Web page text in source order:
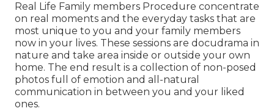
Real Life Family members Procedure concentrate
on real moments and the everyday tasks that are
most unique to you and your family members
now in your lives. These sessions are docudrama in
nature and take area inside or outside your own
home. The end result is a collection of non-posed
photos full of emotion and all-natural
communication in between you and your liked
ones.